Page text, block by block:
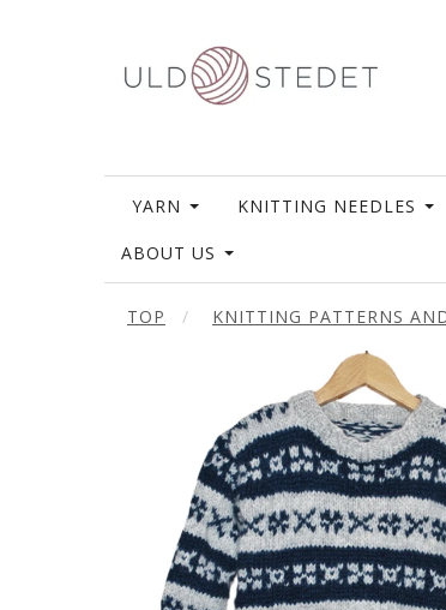
YARN KNITTING NEEDLES
ABOUT US
TOP KNITTING PATTERNS